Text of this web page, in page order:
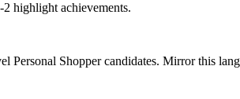
highlight achievements.
Personal Shoppercandidates. Mirror this